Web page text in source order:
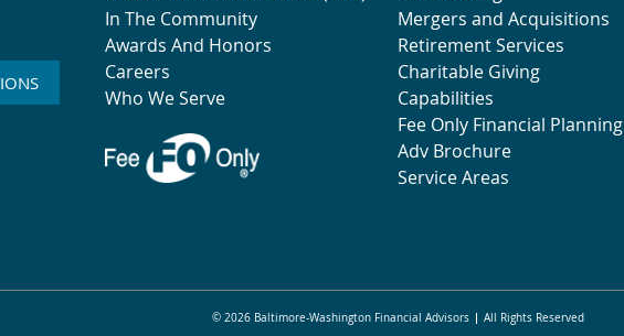
In The Community
Awards And Honors
Careers
Who We Serve
Mergers and Acquisitions
Retirement Services
Charitable Giving
Capabilities
Fee Only Financial Planning
Adv Brochure
Service Areas
© 2026 Baltimore-Washington Financial Advisors All Rights Reserved